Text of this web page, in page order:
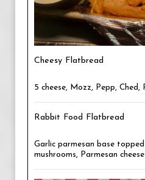
Cheesy Flatbread
5 cheese, Mozz, Pepp, Ched,
Rabbit Food Flatbread
Garlic parmesan base
mushrooms, Parmesan cheese